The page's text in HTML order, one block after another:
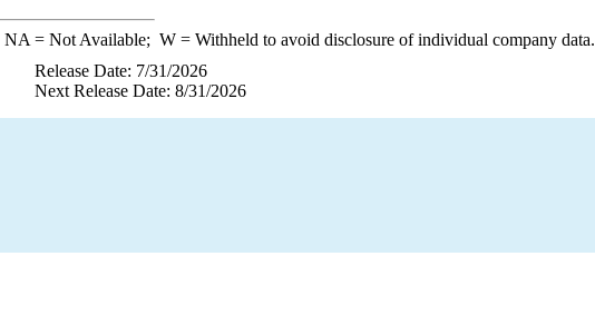
NA = Not Available; W= Withheld to avoid disclosure of individual company data.
Release Date: 7/31/2026
Next Release Date: 8/31/2026